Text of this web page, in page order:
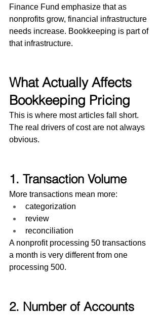
Finance Fund emphasize that as
nonprofits grow, financial infrastructure
needs increase. Bookkeeping is part of
that infrastructure.
What Actually Affects
Bookkeeping Pricing
This is where most articles fall short.
The real drivers of cost are not always
obvious.
1. Transaction Volume
More transactions mean more:
categorization
review
reconciliation
A nonprofit processing 50 transactions
a month is very different from one
processing 500.
2. Number of Accounts